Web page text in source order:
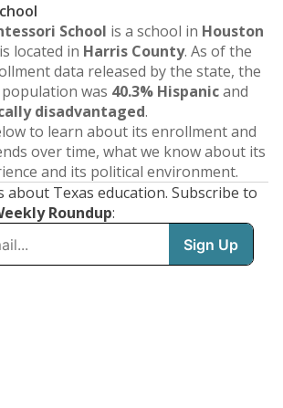
School is a school in Houston
located in Harris County. As of the
data released by the state, the
was 40.3% Hispanicand
disadvantaged.
to learn about its enrollment and
over time, what we know about its
and its political environment.
about Texas education. Subscribe to
Roundup: